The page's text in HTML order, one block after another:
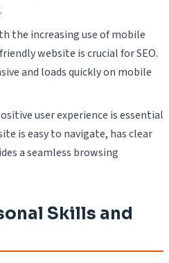
the increasing use of mobile
website is crucial for SEO.
and loads quickly on mobile
user experience is essential
is easy to navigate, has clear
a seamless browsing
Skills and